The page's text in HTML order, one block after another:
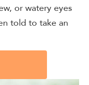
or watery eyes
told to take an